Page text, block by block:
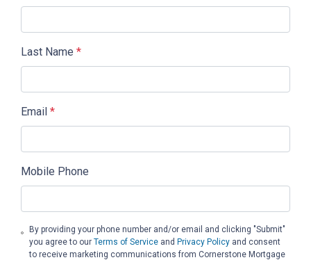
Last Name *
Email *
Mobile Phone
By providing your phone number and/or email and clicking "Submit"
you agree to ourTerms of Service andPrivacy Policy and consent
to receive marketing communications from Cornerstone Mortgage